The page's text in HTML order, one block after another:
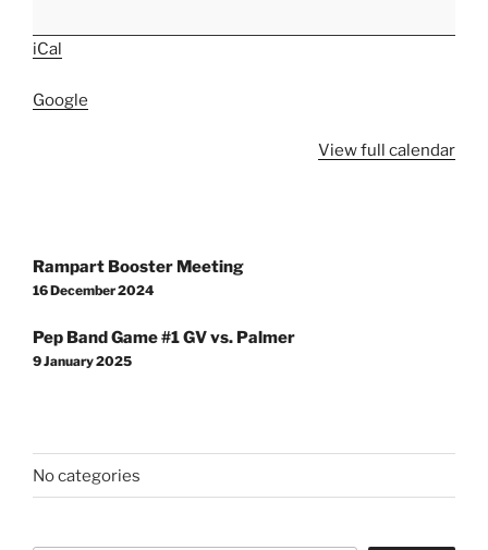
Band
and
Winter
iCal
Google
View full calendar
navigation
Rampart Booster Meeting
16 December 2024
Pep Band Game #1 GV vs. Palmer
9 January 2025
No categories